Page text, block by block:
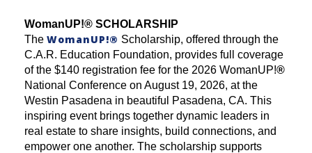
WomanUP!® SCHOLARSHIP
The WomanUP!® Scholarship, offered through the
C.A.R. Education Foundation, provides full coverage
of the $140 registration fee for the 2026 WomanUP!®
National Conference on August 19, 2026, at the
Westin Pasadena in beautiful Pasadena, CA. This
inspiring event brings together dynamic leaders in
real estate to share insights, build connections, and
empower one another. The scholarship supports